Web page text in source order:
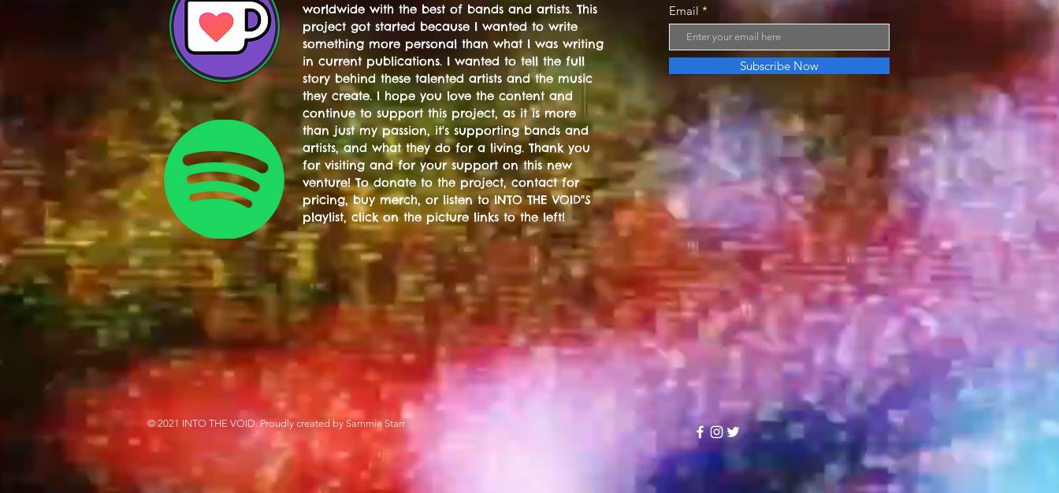
worldwide with the best of bands and artists. This
project got started because I wanted to write
something more personal than what I was writing
in current publications. I wanted to tell the full
story behind these talented artists and the music
they create. I hope you love the content and
continue to support this project, as it is more
than just my passion, it's supporting bands and
artists, and what they do for a living. Thank you
for visiting and for your support on this new
venture! To donate to the project, contact for
pricing, buy merch, or listen to INTO THE VOID"S
playlist, click on the picture links to the left!
Email
Subscribe Now
© 2021 INTO THE VOID. Proudly created by Sammie Starr